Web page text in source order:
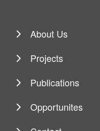
About Us
Projects
Publications
Opportunites